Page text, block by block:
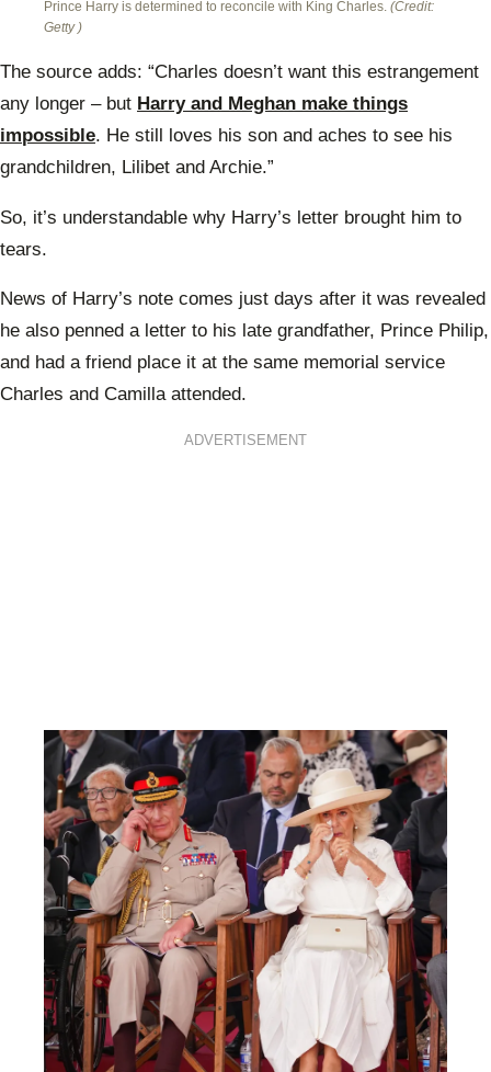
Prince Harry is determined to reconcile with King Charles. (Credit:
Getty )
The source adds: “Charles doesn’t want this estrangement
any longer – but Harry and Meghan make things
impossible. He still loves his son and aches to see his
grandchildren, Lilibet and Archie.”
So, it’s understandable why Harry’s letter brought him to
tears.
News of Harry’s note comes just days after it was revealed
he also penned a letter to his late grandfather, Prince Philip,
and had a friend place it at the same memorial service
Charles and Camilla attended.
ADVERTISEMENT